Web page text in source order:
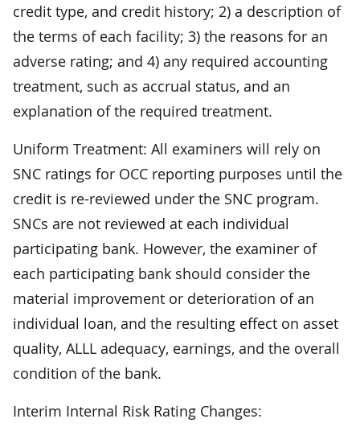
credit type, and credit history; 2) a description of
the terms of each facility; 3) the reasons for an
adverse rating; and 4) any required accounting
treatment, such as accrual status, and an
explanation of the required treatment.
Uniform Treatment: All examiners will rely on
SNC ratings for OCC reporting purposes until the
credit is re-reviewed under the SNC program.
SNCs are not reviewed at each individual
participating bank. However, the examiner of
each participating bank should consider the
material improvement or deterioration of an
individual loan, and the resulting effect on asset
quality, ALLL adequacy, earnings, and the overall
condition of the bank.
Interim Internal Risk Rating Changes: